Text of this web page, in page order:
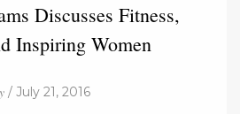
Discusses Fitness,
Inspiring Women
/ July 21, 2016